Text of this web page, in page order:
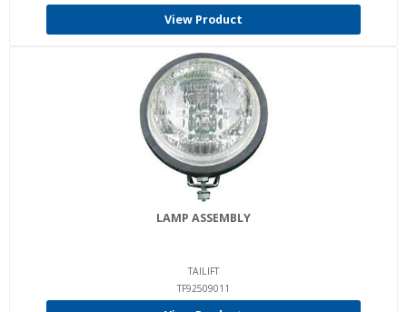
View Product
LAMP ASSEMBLY
TAILIFT
TF92509011